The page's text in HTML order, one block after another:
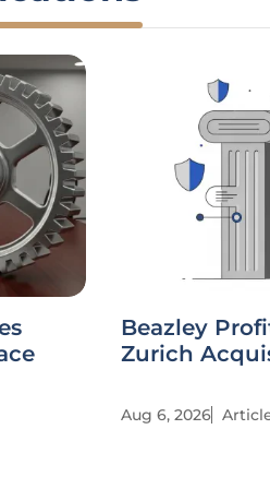
Beazley
Zurich
Aug 6, 2026